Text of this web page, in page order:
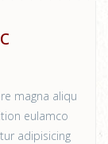
magna aliqu
eulamco
adipisicing